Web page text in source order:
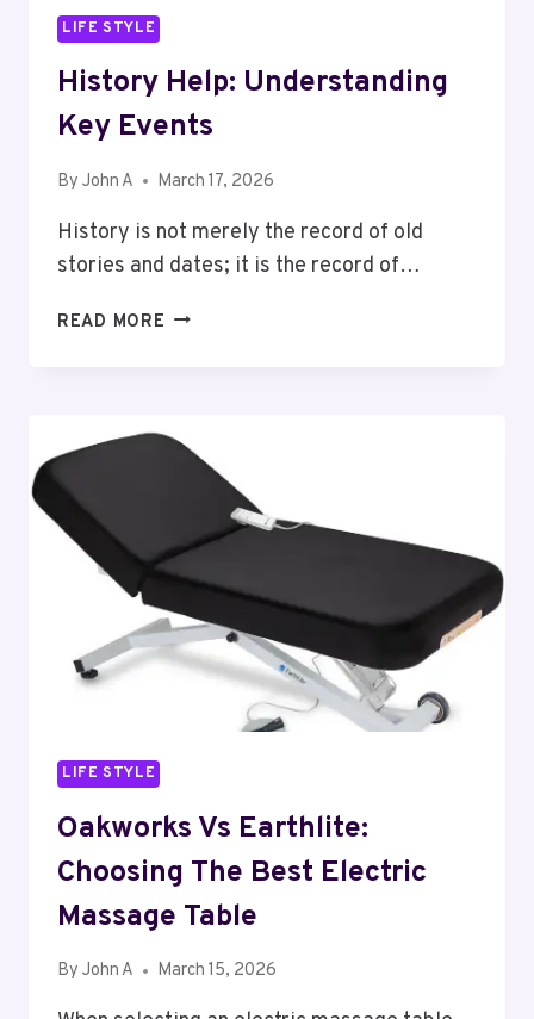
LIFE STYLE
History Help: Understanding
Key Events
By John A March 17, 2026
History is not merely the record of old
stories and dates; it is the record of…
READ MORE HISTORY
LIFE STYLE
Oakworks Vs Earthlite:
Choosing The Best Electric
Massage Table
By John A March 15, 2026